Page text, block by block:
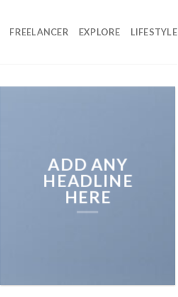
FREELANCER EXPLORE LIFESTYLE
ADD ANY
HEADLINE
HERE